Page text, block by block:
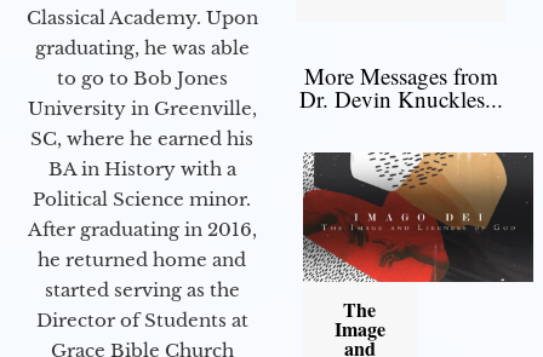
Classical Academy. Upon
graduating, he was able
to go to Bob Jones
University in Greenville,
SC, where he earned his
BA in History with a
Political Science minor.
After graduating in 2016,
he returned home and
started serving as the
Director of Students at
Grace Bible Church
More Messages from
Dr. Devin Knuckles...
The
Image
and